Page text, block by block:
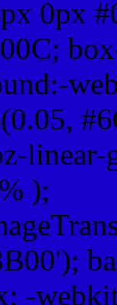
0px
);
-